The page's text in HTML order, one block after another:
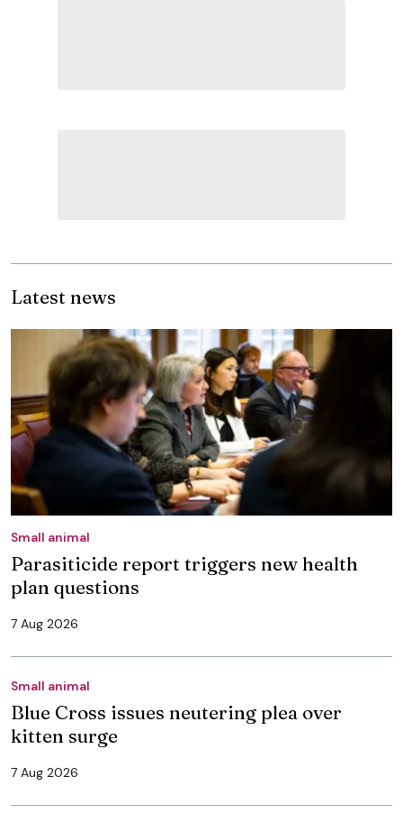
Latest news
Small animal
Parasiticide report triggers new health
plan questions
7 Aug 2026
Small animal
Blue Cross issues neutering plea over
kitten surge
7 Aug 2026